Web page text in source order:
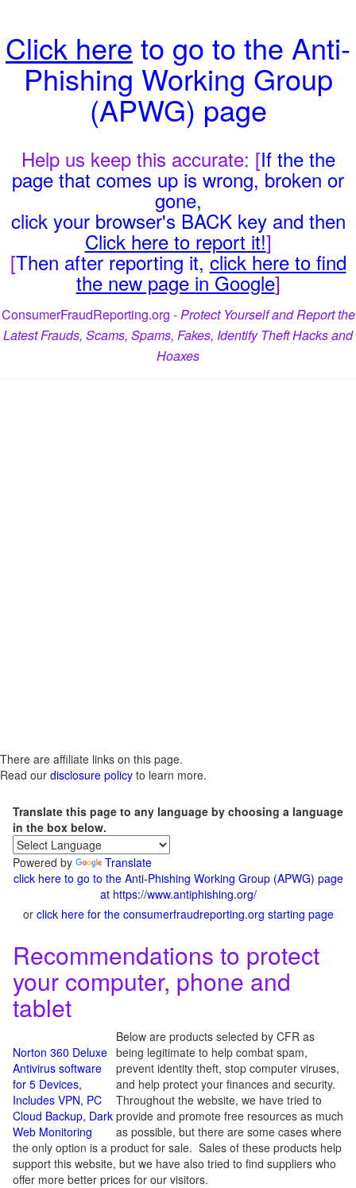
Click here to go to the Anti-
Phishing Working Group
(APWG) page
Help us keep this accurate: [If the the
page that comes up is wrong, broken or
gone,
click your browser's BACK key and then
Click here to report it!]
[Then after reporting it,click here to find
the new page in Google]
ConsumerFraudReporting.org -Protect Yourself and Report the
Latest Frauds, Scams, Spams, Fakes, Identify Theft Hacks and
Hoaxes
There are affiliate links on this page.
Read our disclosure policy to learn more.
Translate this page to any language by choosing a language
in the box below.
Powered by
Translate
click here to go to the Anti-Phishing Working Group (APWG) page
at https://www.antiphishing.org/
or click here for the consumerfraudreporting.org starting page
Recommendations to protect
your computer, phone and
tablet
Norton 360 Deluxe
Antivirus software
for 5 Devices,
Includes VPN, PC
Cloud Backup, Dark
Web Monitoring
Below are products selected by CFR as
being legitimate to help combat spam,
prevent identity theft, stop computer viruses,
and help protect your finances and security.
Throughout the website, we have tried to
provide and promote free resources as much
as possible, but there are some cases where
the only option is a product for sale. Sales of these products help
support this website, but we have also tried to find suppliers who
offer more better prices for our visitors.